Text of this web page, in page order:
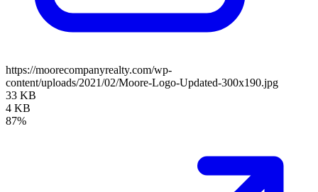
https://moorecompanyrealty.com/wp-
content/uploads/2021/02/Moore-Logo-Updated-300x190.jpg
33 KB
4 KB
87%